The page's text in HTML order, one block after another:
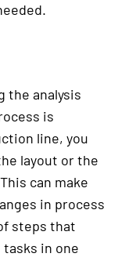
the analysis
is
line, you
layout or the
can make
in process
steps that
in one